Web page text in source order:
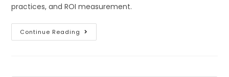
practices, and ROI measurement.
Continue Reading